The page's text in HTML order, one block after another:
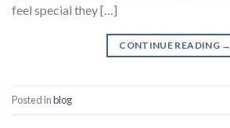
feel special they […]
CONTINUE READING →
Posted inblog